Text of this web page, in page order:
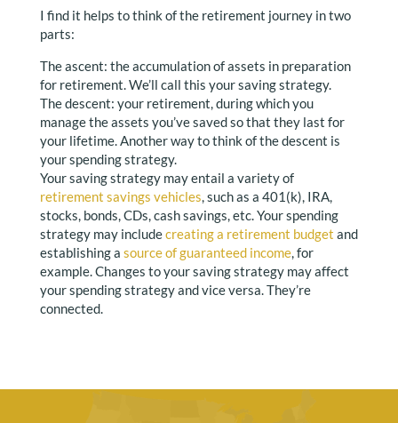
I find it helps to think of the retirement journey in two
parts:
The ascent: the accumulation of assets in preparation
for retirement. We’ll call this your saving strategy.
The descent: your retirement, during which you
manage the assets you’ve saved so that they last for
your lifetime. Another way to think of the descent is
your spending strategy.
Your saving strategy may entail a variety of
retirement savings vehicles, such as a 401(k), IRA,
stocks, bonds, CDs, cash savings, etc. Your spending
strategy may includecreating a retirement budget and
establishing a source of guaranteed income, for
example. Changes to your saving strategy may affect
your spending strategy and vice versa. They’re
connected.